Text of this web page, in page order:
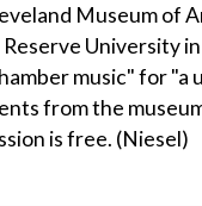
Museum of
University
music" for "a
from the
is free. (Niesel)